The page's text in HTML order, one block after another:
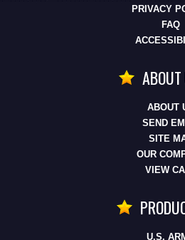
PRIVACY
FAQ
ABOUT
SEND
SITE
OUR
VIEW
U.S.